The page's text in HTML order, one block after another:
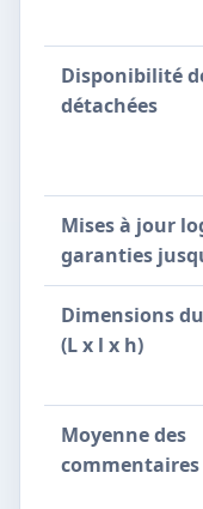
Disponibilité
détachées
Mises à jour
garanties
Dimensions
(L x l x h)
Moyenne des